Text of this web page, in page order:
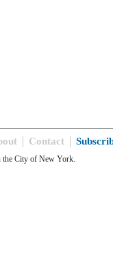
Contact
City of New York.